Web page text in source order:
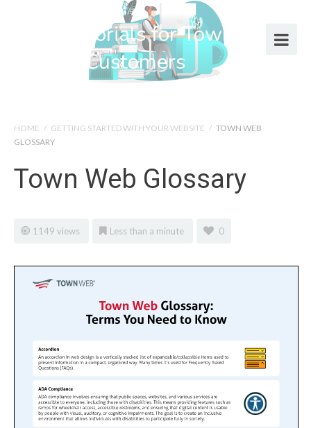
Help Tutorials for Town Web
Design Customers
HOME / GETTING STARTED WITH YOUR WEBSITE / TOWN WEB
GLOSSARY
Town Web Glossary
1149 views Less than a minute 0